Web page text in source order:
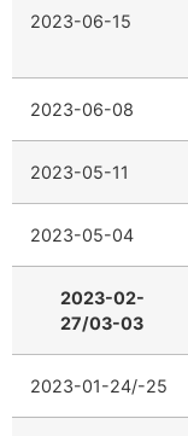
2023-06-15
2023-06-08
2023-05-11
2023-05-04
2023-02-
27/03-03
2023-01-24/-25